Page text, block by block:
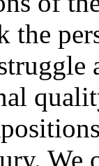
We